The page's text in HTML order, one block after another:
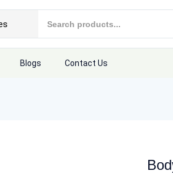
Blogs Contact Us